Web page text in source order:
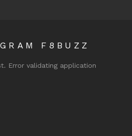
F8BUZZ
Error validating application